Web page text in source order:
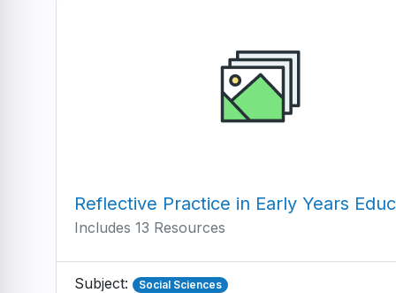
Reflective Practice in Early Years
Includes 13 Resources
Subject: Social Sciences